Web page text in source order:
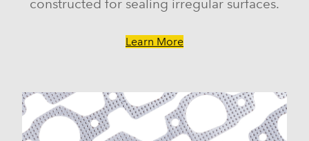
constructed for sealing irregular surfaces.
Learn More